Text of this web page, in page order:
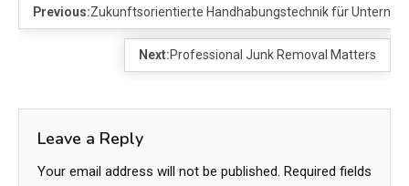
Previous:Zukunftsorientierte Handhabungstechnik für
Next:Professional Junk Removal Matters
Leave a Reply
Your email address will not be published. Required fields